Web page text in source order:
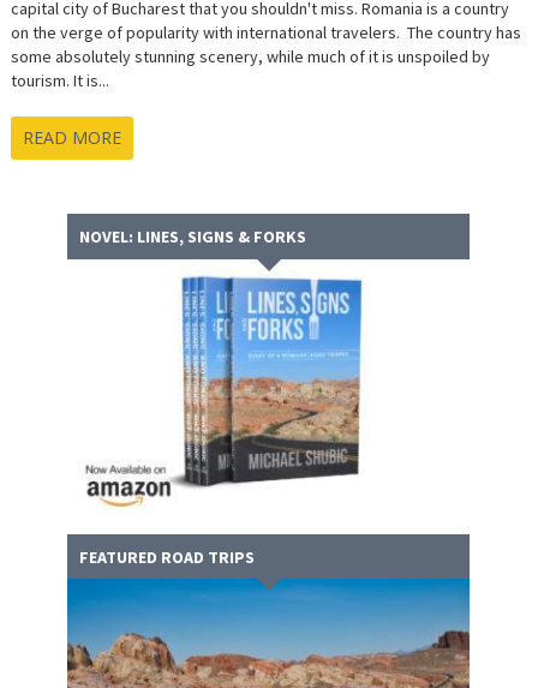
capital city of Bucharest that you shouldn't miss. Romania is a country
on the verge of popularity with international travelers. The country has
some absolutely stunning scenery, while much of it is unspoiled by
tourism. It is...
READ MORE
NOVEL: LINES, SIGNS & FORKS
FEATURED ROAD TRIPS